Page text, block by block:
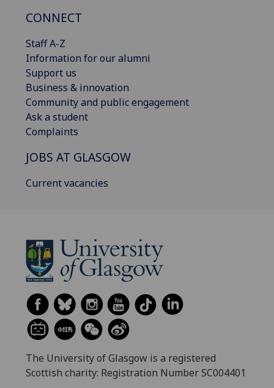
CONNECT
Staff A-Z
Information for our alumni
Support us
Business & innovation
Community and public engagement
Ask a student
Complaints
JOBS AT GLASGOW
Current vacancies
The University of Glasgow is a registered
Scottish charity: Registration Number SC004401